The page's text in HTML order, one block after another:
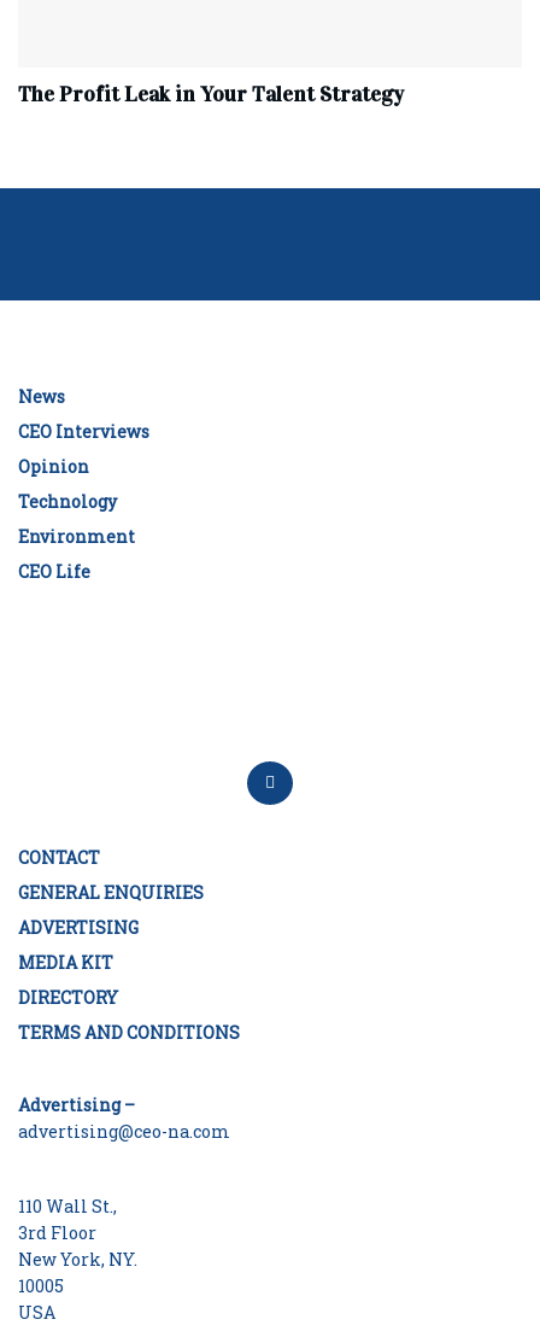
The Profit Leak in Your Talent Strategy
News
CEO Interviews
Opinion
Technology
Environment
CEO Life
CONTACT
GENERAL ENQUIRIES
ADVERTISING
MEDIA KIT
DIRECTORY
TERMS AND CONDITIONS
Advertising –
advertising@ceo-na.com
110 Wall St.,
3rd Floor
New York, NY.
10005
USA